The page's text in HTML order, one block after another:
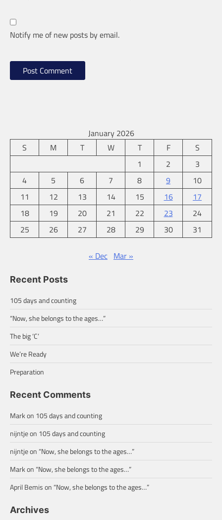
Notify me of new posts by email.
January 2026
S
M T W T F
S
1
2
3
4
5 6 7 8 9
10
11
12 13 14 15 16
17
18
19 20 21 22 23
24
25
26 27 28 29 30 31
« Dec Mar »
Recent Posts
105 days and counting
“Now, she belongs to the ages…”
The big ‘C’
We’re Ready
Preparation
Recent Comments
Markon 105 days and counting
nijntjeon 105 days and counting
nijntjeon “Now, she belongs to the ages…”
Markon “Now, she belongs to the ages…”
April Bemison “Now, she belongs to the ages…”
Archives